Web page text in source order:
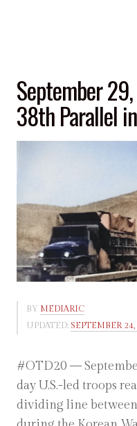
September
38th Parallel
BY MEDIARIC
UPDATED: SEPTEMBER 24,
#OTD20 —
day U.S.-led troops
dividing line